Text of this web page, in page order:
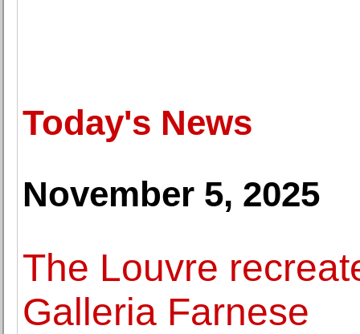
Today's News
November 5, 2025
The Louvre
Galleria Farnese